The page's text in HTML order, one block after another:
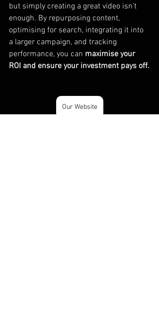
but simply creating a great video isn’t
enough. By repurposing content,
optimising for search, integrating it into
a larger campaign, and tracking
performance, you can maximise your
ROI and ensure your investment pays off.
Our Website